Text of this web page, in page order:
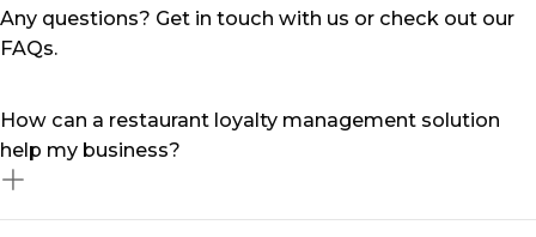
Any questions? Get in touch with us or check out our
FAQs.
How can a restaurant loyalty management solution
help my business?